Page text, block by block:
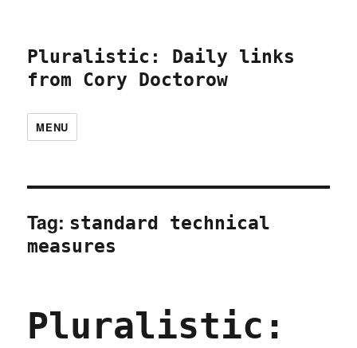
Pluralistic: Daily links
from Cory Doctorow
MENU
Tag: standard technical
measures
Pluralistic: